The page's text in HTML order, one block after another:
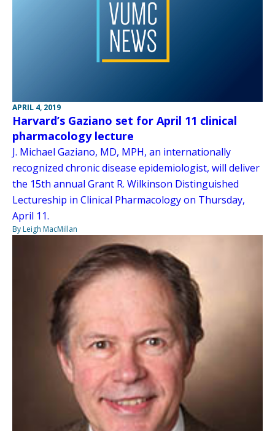
APRIL 4, 2019
Harvard’s Gaziano set for April 11 clinical
pharmacology lecture
J. Michael Gaziano, MD, MPH, an internationally
recognized chronic disease epidemiologist, will deliver
the 15th annual Grant R. Wilkinson Distinguished
Lectureship in Clinical Pharmacology on Thursday,
April 11.
By Leigh MacMillan